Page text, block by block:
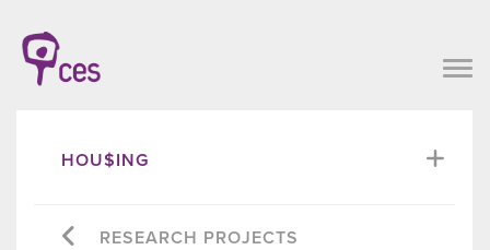
HOU$ING
RESEARCH PROJECTS